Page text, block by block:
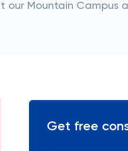
Mountain Campus
Get free